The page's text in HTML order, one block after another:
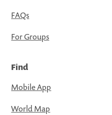
FAQs
For Groups
Find
Mobile App
World Map